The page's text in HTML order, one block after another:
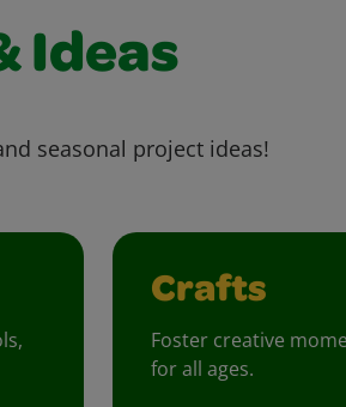
Ideas
seasonal project ideas!
Crafts
Foster creative
for all ages.